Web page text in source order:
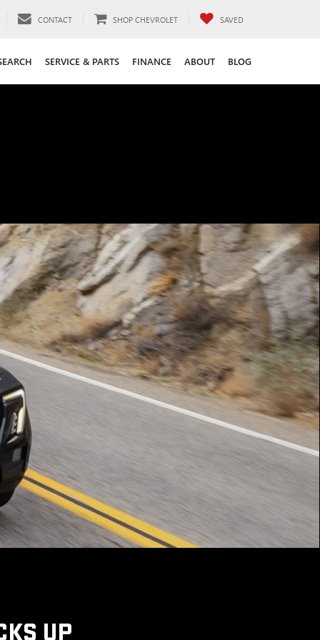
CONTACT SHOP CHEVROLET SAVED
SERVICE & PARTS FINANCE ABOUT BLOG
UP